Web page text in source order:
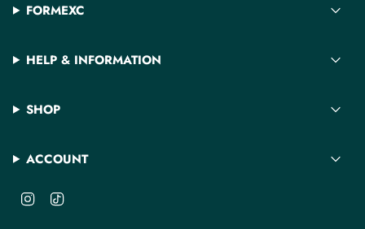
FORMEXC
HELP & INFORMATION
SHOP
ACCOUNT